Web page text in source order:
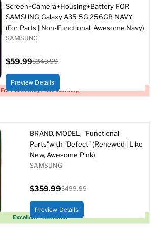
For Parts Only / Not Working
Screen+Camera+Housing+Battery FOR
SAMSUNG Galaxy A35 5G 256GB NAVY
(For Parts | Non-Functional, Awesome Navy)
SAMSUNG
price
$59.99
price
$349.99
Preview Details
Excellent - Renewed
BRAND, MODEL, "Functional
Parts"with "Defect" (Renewed | Like
New, Awesome Pink)
SAMSUNG
price
$359.99
price
$499.99
Preview Details